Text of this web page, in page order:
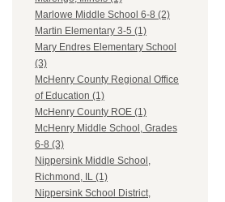
Marlowe Middle School 6-8 (2)
Martin Elementary 3-5 (1)
Mary Endres Elementary School
(3)
McHenry County Regional Office
of Education (1)
McHenry County ROE (1)
McHenry Middle School, Grades
6-8 (3)
Nippersink Middle School,
Richmond, IL (1)
Nippersink School District,